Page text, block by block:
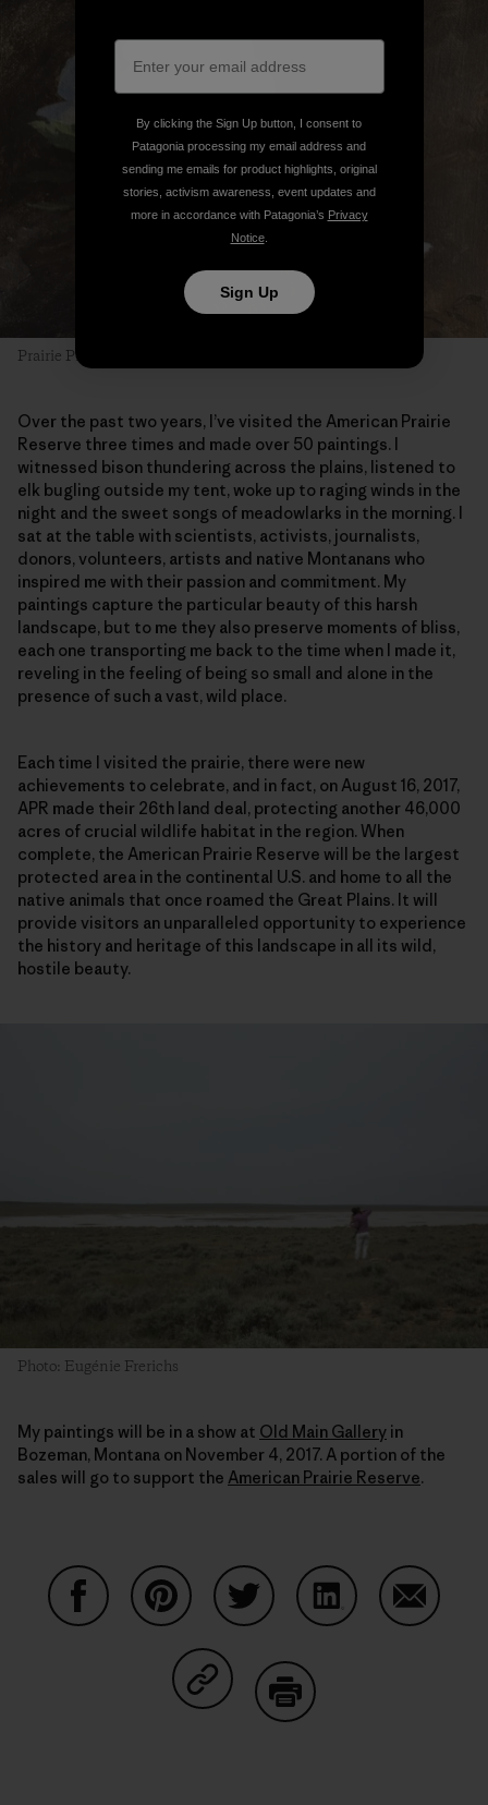
Prairie Primrose #1, 8″ x 6″, oil on linen. Artist: Emilie Lee
Over the past two years, I’ve visited the American Prairie
Reserve three times and made over 50 paintings. I
witnessed bison thundering across the plains, listened to
elk bugling outside my tent, woke up to raging winds in the
night and the sweet songs of meadowlarks in the morning. I
sat at the table with scientists, activists, journalists,
donors, volunteers, artists and native Montanans who
inspired me with their passion and commitment. My
paintings capture the particular beauty of this harsh
landscape, but to me they also preserve moments of bliss,
each one transporting me back to the time when I made it,
reveling in the feeling of being so small and alone in the
presence of such a vast, wild place.
Each time I visited the prairie, there were new
achievements to celebrate, and in fact, on August 16, 2017,
APR made their 26th land deal, protecting another 46,000
acres of crucial wildlife habitat in the region. When
complete, the American Prairie Reserve will be the largest
protected area in the continental U.S. and home to all the
native animals that once roamed the Great Plains. It will
provide visitors an unparalleled opportunity to experience
the history and heritage of this landscape in all its wild,
hostile beauty.
Photo: Eugénie Frerichs
My paintings will be in a show at Old Main Gallery in
Bozeman, Montana on November 4, 2017. A portion of the
sales will go to support the American Prairie Reserve.
Share on Copy Link
By clicking the Sign Up button, I consent to
Patagonia processing my email address and
sending me emails for product highlights, original
stories, activism awareness, event updates and
more in accordance with Patagonia’s Privacy
Notice.
Sign Up